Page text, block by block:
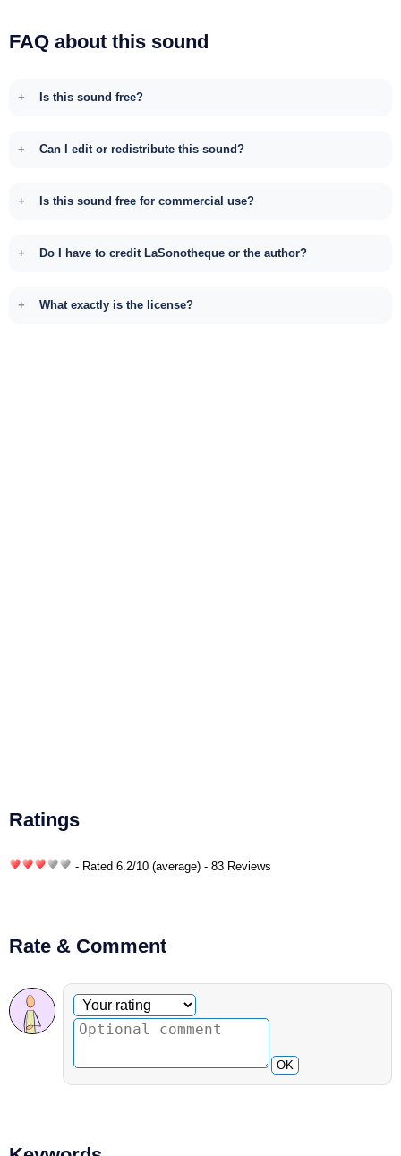
FAQ about this sound
Is this sound free?
Can I edit or redistribute this sound?
Is this sound free for commercial use?
Do I have to credit LaSonotheque or the author?
What exactly is the license?
Ratings
- Rated 6.2/10 (average) - 83 Reviews
Rate & Comment
Optional comment
Your rating
OK